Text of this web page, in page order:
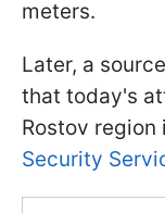
meters.
Later, a
that today's
Rostov region
Security